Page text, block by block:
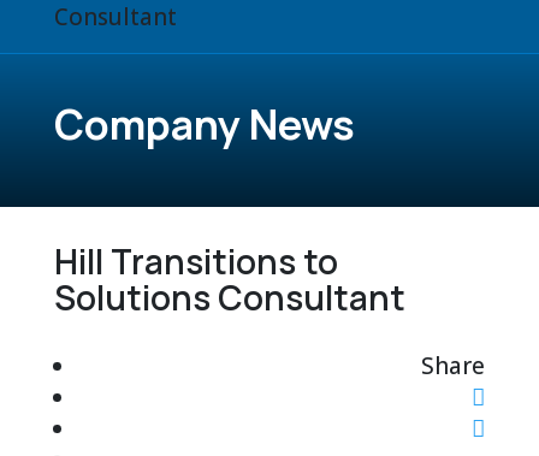
Consultant
Company News
Hill Transitions to
Solutions Consultant
Share